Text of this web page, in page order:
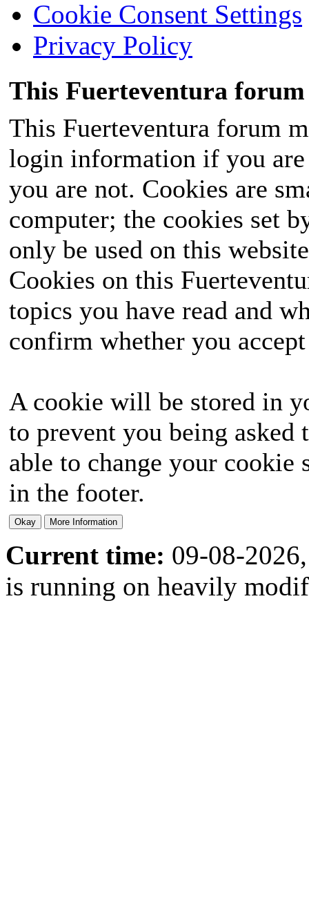
Cookie Consent Settings
Privacy Policy
This Fuerteventura forum
This Fuerteventura forum
login information if you
you are not. Cookies are
computer; the cookies set
only be used on this
Cookies on this
topics you have read and
confirm whether you
A cookie will be stored in
to prevent you being
able to change your
in the footer.
Current time: 09-08-
is running on heavily